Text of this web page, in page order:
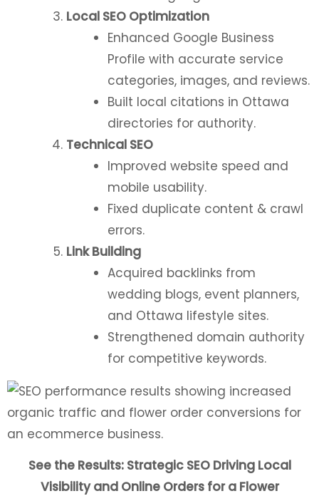
Local SEO Optimization
Enhanced Google Business
Profile with accurate service
categories, images, and reviews.
Built local citations in Ottawa
directories for authority.
Technical SEO
Improved website speed and
mobile usability.
Fixed duplicate content & crawl
errors.
Link Building
Acquired backlinks from
wedding blogs, event planners,
and Ottawa lifestyle sites.
Strengthened domain authority
for competitive keywords.
See the Results: Strategic SEO Driving Local
Visibility and Online Orders for a Flower